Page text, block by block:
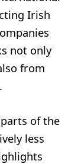
Irish
not only
from
of the
less